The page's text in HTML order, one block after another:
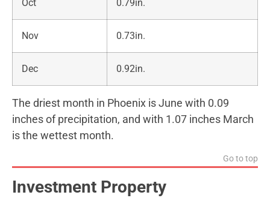
Oct 0.79in.
Nov 0.73in.
Dec 0.92in.
The driest month in Phoenix is June with 0.09
inches of precipitation, and with 1.07 inches March
is the wettest month.
Go to top
Investment Property